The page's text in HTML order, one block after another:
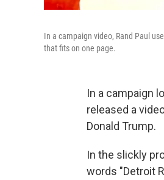
In a campaign video, Rand Paul
that fits on one page.
In a campaign
released a
Donald Trump.
In the slickly
words "Detroit